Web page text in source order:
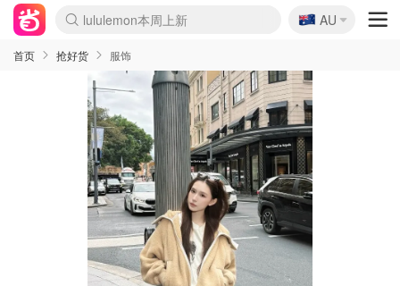
lululemon本周上新
Sasa美妆护肤3.5折
SSENSE年中3折
FreshBeauty好价汇总
Cettire降价+叠9折
Farfetch折上8折
WWS Coles超市实拍
viagogo二手票捡漏
Myer清仓1折起
The Outnet奢牌1折起
David Jones 3折起
Flannels大牌1折
Perfumes Club护肤1折
AMIRO返校季6.2折
Oweek抽奖送Airpods
Amazon折扣汇总
eToro入金$200送$50
Amazon数码好物
ICONIC本周7.5折
ThedoubleF高奢地板价
Moose Knuckles 6折
丝芙兰5折起
EUFY官网3.7折起
Selenichast首饰2折
Trip机票酒店促销
YSL送5件彩妆礼
Amazon家居好物
BIGBANG巡演开票
David Jones时尚3折
Amazon美妆护肤
雅漾大喷$8
过敏原检测盒$33
伊索独家赠50ml沐浴露
科颜氏送高保湿面霜
SEALIFE海洋馆门票6折
丝塔芙大白罐$16
订阅Newsletter送香薰
Cult Beauty 6.8折
Harrods圣诞日历2.3折
LN-CC奢牌私促3折
d'Alba空姐喷雾$16
EVE LOM套装逆天2折
Bernardelli独家4折
Adore Beauty 6折起
CT圣诞日历
Mytheresa奢品2.7折
🇦🇺
AU
首页 抢好货 服饰